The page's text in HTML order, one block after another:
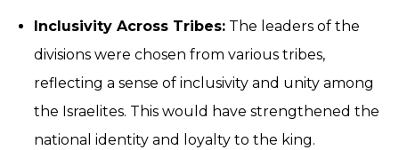
Inclusivity Across Tribes: The leaders of the
divisions were chosen from various tribes,
reflecting a sense of inclusivity and unity among
the Israelites. This would have strengthened the
national identity and loyalty to the king.